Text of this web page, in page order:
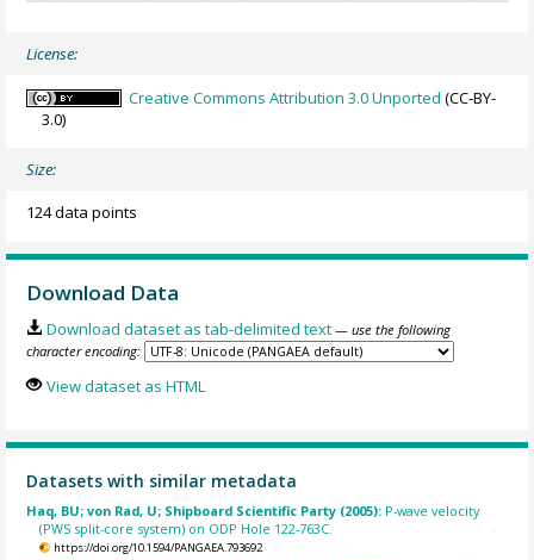
License:
Creative Commons Attribution 3.0 Unported (CC-BY-
3.0)
Size:
124 data points
Download Data
Download dataset as tab-delimited text — use the following
character encoding:
View dataset as HTML
Datasets with similar metadata
Haq, BU; von Rad, U; Shipboard Scientific Party (2005): P-wave velocity
(PWS split-core system) on ODP Hole 122-763C.
https://doi.org/10.1594/PANGAEA.793692